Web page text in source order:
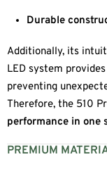
Durable
Additionally, its
LED system
preventing
Therefore, the 510
performance in one
PREMIUM